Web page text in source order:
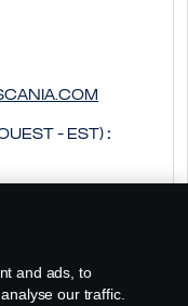
- Est):
and ads, to
our traffic.